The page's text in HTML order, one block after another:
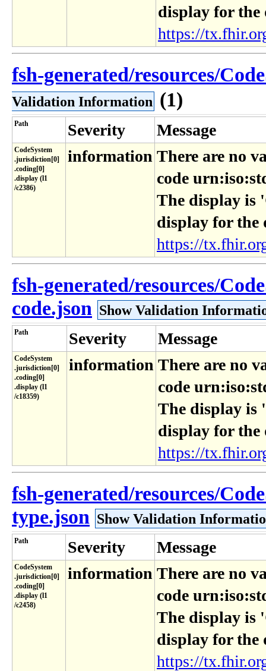
display for the
https://
fsh-generated/resources/
Validation Information (1)
Path Severity Message
CodeSystem​
.jurisdiction[0]​
.coding[0]​
.display (l1​
/c2386)
information There are no
code
The display is
display for the
https://
fsh-generated/resources/
code.json Show Validation
Path Severity Message
CodeSystem​
.jurisdiction[0]​
.coding[0]​
.display (l1​
/c18359)
information There are no
code
The display is
display for the
https://
fsh-generated/resources/
type.json Show Validation
Path Severity Message
CodeSystem​
.jurisdiction[0]​
.coding[0]​
.display (l1​
/c2458)
information There are no
code
The display is
display for the
https://